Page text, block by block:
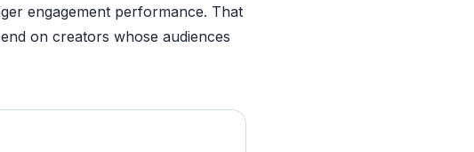
engagement performance. That
on creators whose audiences